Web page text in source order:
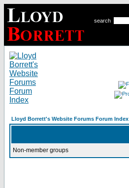
search
Lloyd Borrett's Website Forums Forum Index
Non-member groups